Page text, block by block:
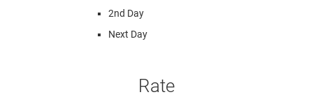
2nd Day
Next Day
Rate